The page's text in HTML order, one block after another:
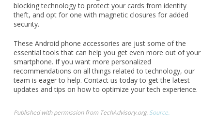
blocking technology to protect your cards from identity
theft, and opt for one with magnetic closures for added
security.
These Android phone accessories are just some of the
essential tools that can help you get even more out of your
smartphone. If you want more personalized
recommendations on all things related to technology, our
team is eager to help. Contact us today to get the latest
updates and tips on how to optimize your tech experience.
Published with permission from TechAdvisory.org. Source.